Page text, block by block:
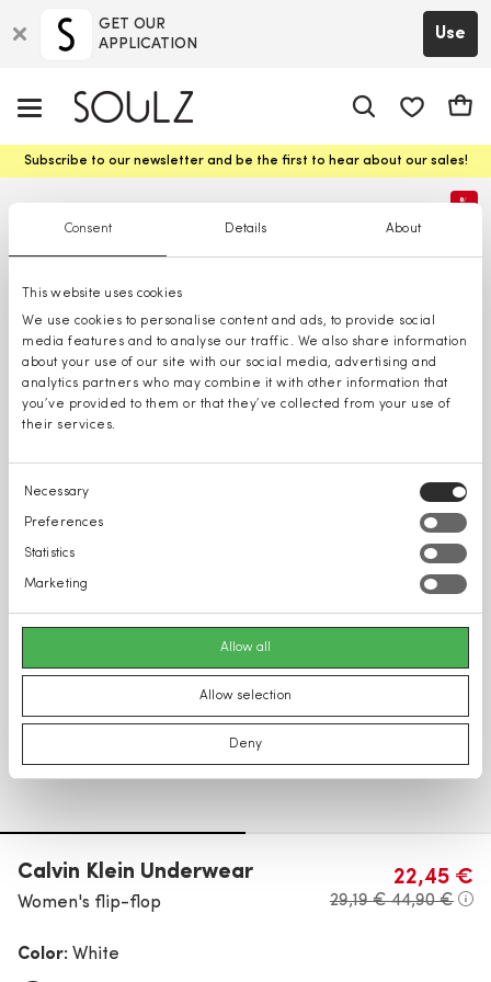
Consent Details About
This website uses cookies
We use cookies to personalise content and ads, to provide social
media features and to analyse our traffic. We also share information
about your use of our site with our social media, advertising and
analytics partners who may combine it with other information that
you’ve provided to them or that they’ve collected from your use of
their services.
Consent
Selection
Necessary
Preferences
Statistics
Marketing
Allow all
Allow selection
Deny
GET OUR
APPLICATION
Use
Cart
Subscribe to our newsletter and be the first to hear about our sales!
%
Calvin Klein Underwear
Women's flip-flop
22,45 €
29,19 €44,90 €
Color: White